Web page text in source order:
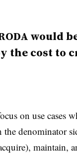
would
the cost to
on use cases
the denominator
maintain,